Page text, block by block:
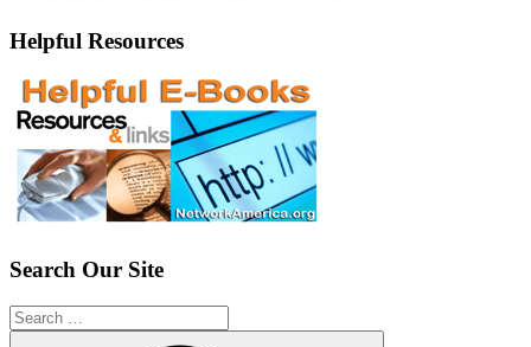
Helpful Resources
Search Our Site
Search
for: